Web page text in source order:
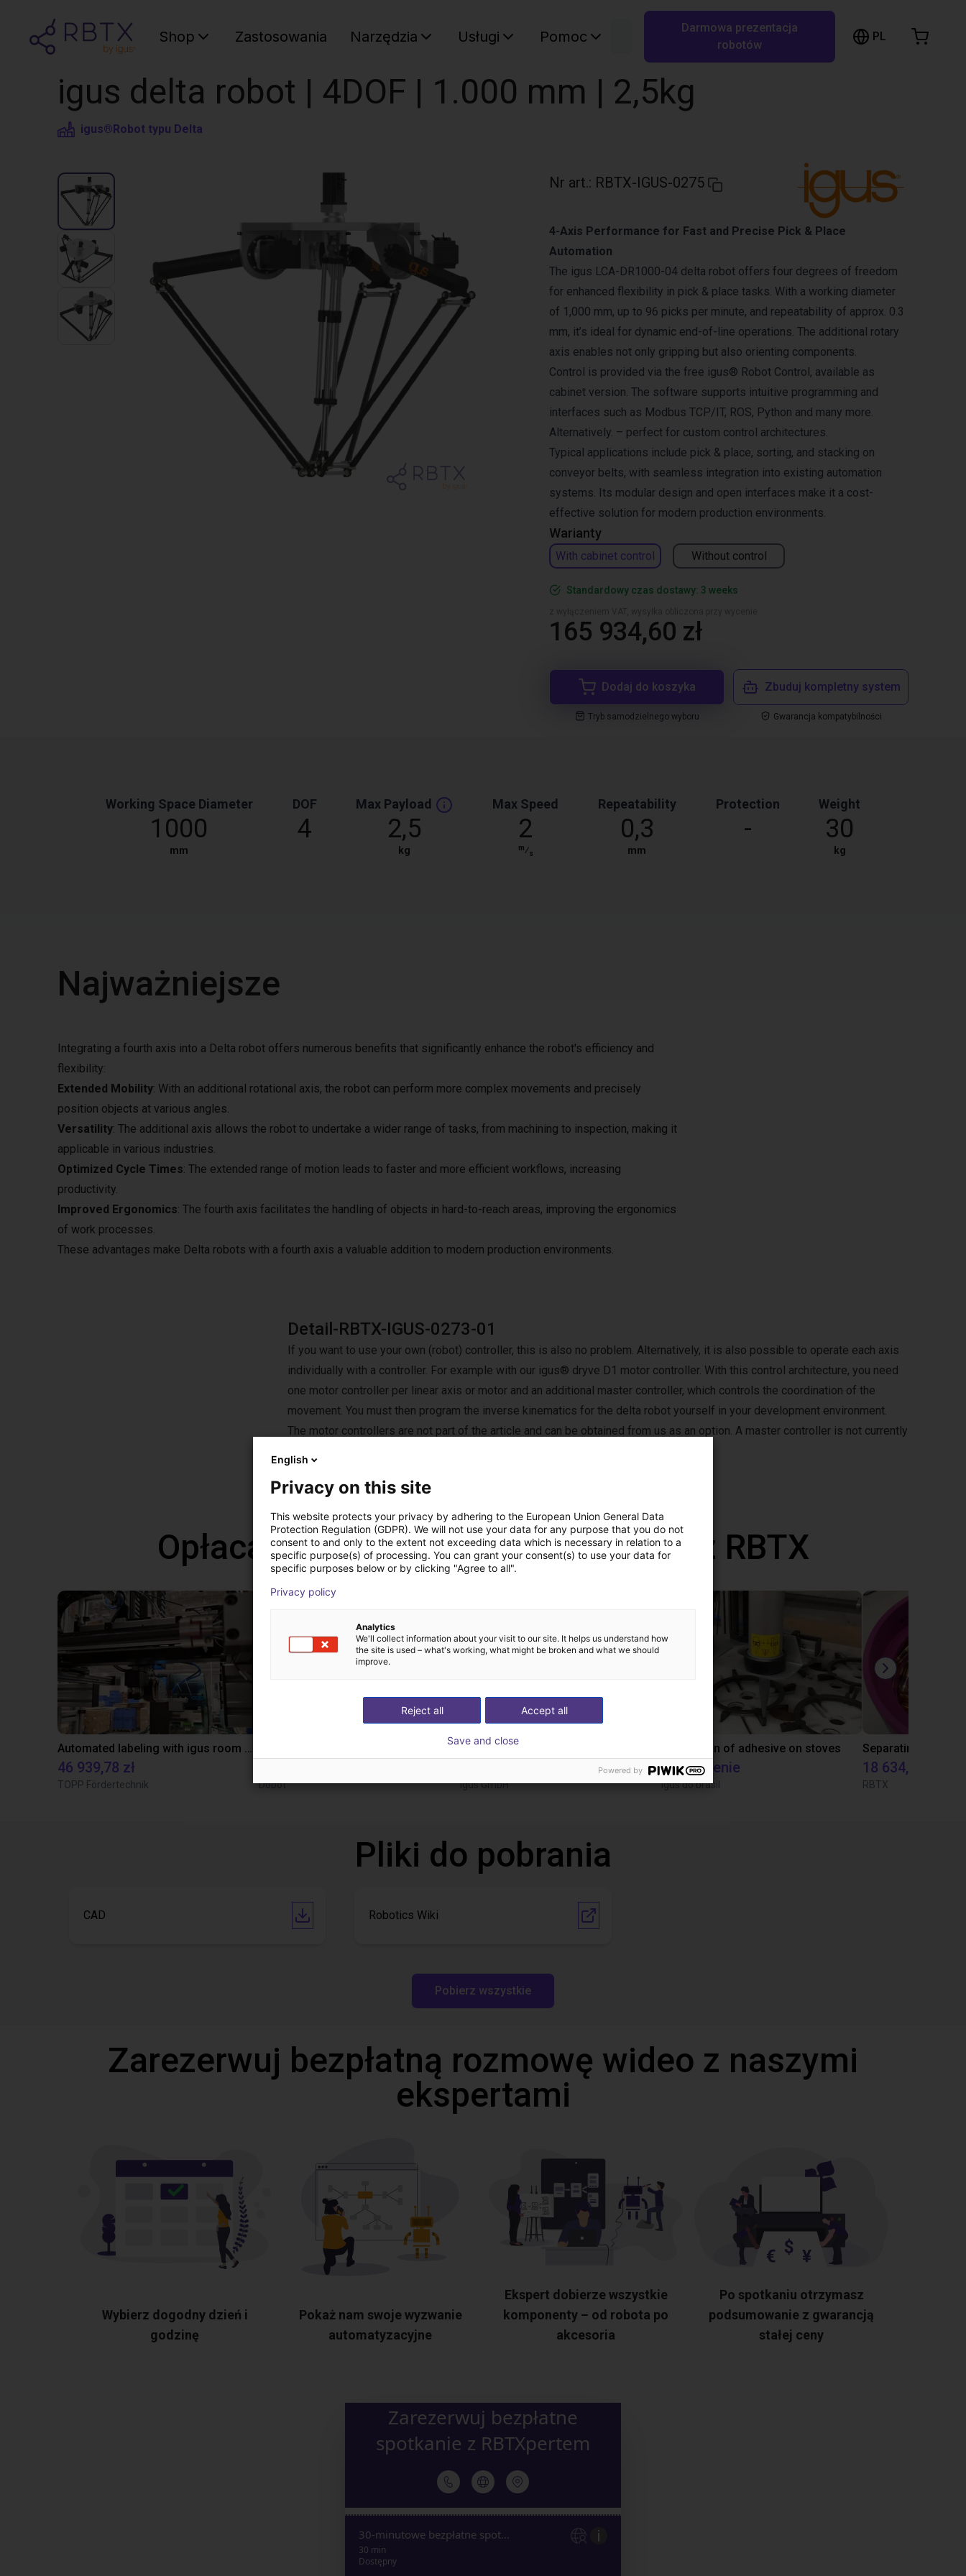
Shop Zastosowania Narzędzia Usługi Pomoc Szukaj w RBTX…
Darmowa prezentacja
robotów
PL
igus delta robot | 4DOF | 1.000 mm | 2,5kg
igus®Robot typu Delta
Nr art.: RBTX-IGUS-0275
Warianty
With cabinet control Without control
4-Axis Performance for Fast and Precise Pick & Place
Automation
The igus LCA-DR1000-04 delta robot offers four degrees of freedom
for enhanced flexibility in pick & place tasks. With a working diameter
of 1,000 mm, up to 96 picks per minute, and repeatability of approx. 0.3
mm, it’s ideal for dynamic end-of-line operations. The additional rotary
axis enables not only gripping but also orienting components.
Control is provided via the free igus® Robot Control, available as
cabinet version. The software supports intuitive programming and
interfaces such as Modbus TCP/IT, ROS, Python and many more.
Alternatively. – perfect for custom control architectures.
Typical applications include pick & place, sorting, and stacking on
conveyor belts, with seamless integration into existing automation
systems. Its modular design and open interfaces make it a cost-
effective solution for modern production environments.
Standardowy czas dostawy: 3 weeks
165 934,60 zł
Dodaj do koszyka
Tryb samodzielnego wyboru
Zbuduj kompletny system
Gwarancja kompatybilności
Working Space Diameter
1000
mm
DOF
4
Max Payload
2,5
kg
Max Speed
2
m⁄s
Repeatability
0,3
mm
Protection
-
Weight
30
kg
Najważniejsze
Integrating a fourth axis into a Delta robot offers numerous benefits that significantly enhance the robot's efficiency and
flexibility:
Extended Mobility: With an additional rotational axis, the robot can perform more complex movements and precisely
position objects at various angles.
Versatility: The additional axis allows the robot to undertake a wider range of tasks, from machining to inspection, making it
applicable in various industries.
Optimized Cycle Times: The extended range of motion leads to faster and more efficient workflows, increasing
productivity.
Improved Ergonomics: The fourth axis facilitates the handling of objects in hard-to-reach areas, improving the ergonomics
of work processes.
These advantages make Delta robots with a fourth axis a valuable addition to modern production environments.
Detail-RBTX-IGUS-0273-01
If you want to use your own (robot) controller, this is also no problem. Alternatively, it is also possible to operate each axis
individually with a controller. For example with our igus® dryve D1 motor controller. With this control architecture, you need
one motor controller per linear axis or motor and an additional master controller, which controls the coordination of the
movement. You must then program the inverse kinematics for the delta robot yourself in your development environment.
The motor controllers are not part of the article and can be obtained from us as an option. A master controller is not currently
Opłacalne rozwiązania zbudowane z RBTX
Automated labeling with igus room gantry and a cab label printer
46 939,78 zł
TOPP Fördertechnik
Gluing application with collaborative robot
Dobot igus GmbH
Application of adhesive on stoves
Na życzenie
Igus do brasil
18 634,80 zł
RBTX
Pliki do pobrania
CAD Robotics Wiki
Pobierz wszystkie
Zarezerwuj bezpłatną rozmowę wideo z naszymi
ekspertami
Wybierz dogodny dzień i
godzinę
Pokaż nam swoje wyzwanie
automatyzacyjne
Ekspert dobierze wszystkie
komponenty – od robota po
akcesoria
Po spotkaniu otrzymasz
podsumowanie z gwarancją
stałej ceny
Wózek sklepowy
English
Privacy on this site
This website protects your privacy by adhering to the European Union General Data
Protection Regulation (GDPR). We will not use your data for any purpose that you do not
consent to and only to the extent not exceeding data which is necessary in relation to a
specific purpose(s) of processing. You can grant your consent(s) to use your data for
specific purposes below or by clicking "Agree to all".
Privacy policy
Analytics
We'll collect information about your visit to our site. It helps us understand how
the site is used – what's working, what might be broken and what we should
improve.
Accept all
Reject all
Save and close
Powered by